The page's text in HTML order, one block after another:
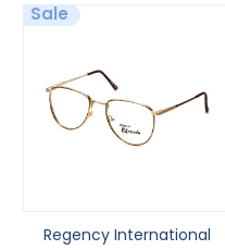
Sale
Regency International